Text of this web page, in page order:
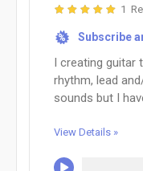
1
% Subscribe
I creating guitar
rhythm, lead
sounds but I
View Details »